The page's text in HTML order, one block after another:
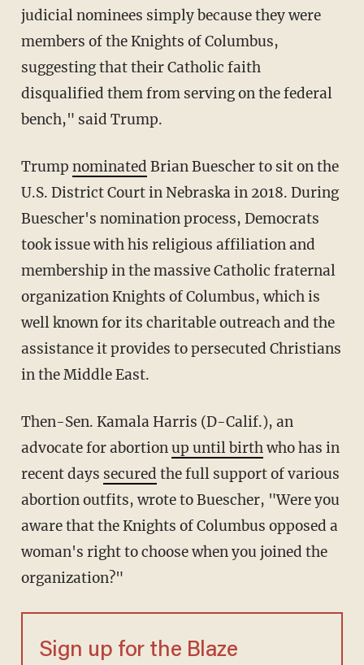
judicial nominees simply because they were
members of the Knights of Columbus,
suggesting that their Catholic faith
disqualified them from serving on the federal
bench," said Trump.
Trump nominated Brian Buescher to sit on the
U.S. District Court in Nebraska in 2018. During
Buescher's nomination process, Democrats
took issue with his religious affiliation and
membership in the massive Catholic fraternal
organization Knights of Columbus, which is
well known for its charitable outreach and the
assistance it provides to persecuted Christians
in the Middle East.
Then-Sen. Kamala Harris (D-Calif.), an
advocate for abortionup until birthwho has in
recent days secured the full support of various
abortion outfits, wrote to Buescher, "Were you
aware that the Knights of Columbus opposed a
woman's right to choose when you joined the
organization?"
Sign up for the Blaze